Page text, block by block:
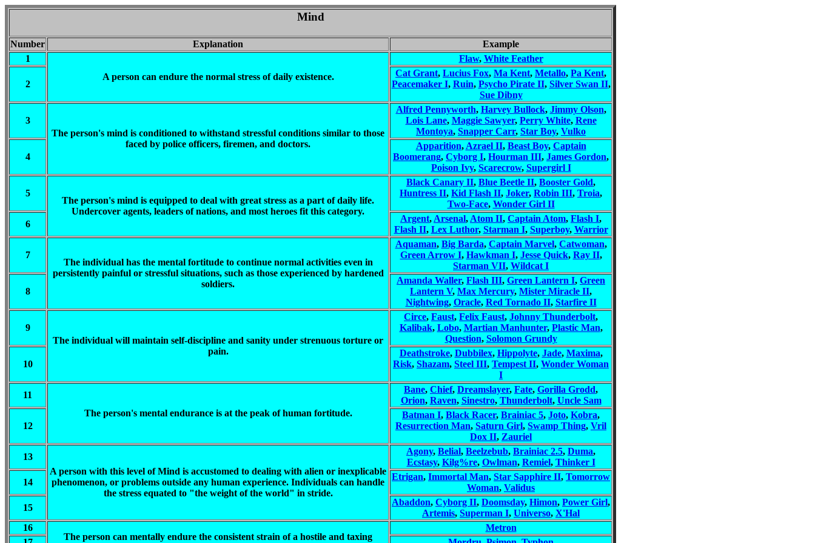
Mind
Number Explanation
Example
1
A person can endure the normal stress of daily existence.
Flaw, White Feather
2
Cat Grant, Lucius Fox, Ma Kent, Metallo, Pa Kent,
Peacemaker I, Ruin, Psycho Pirate II, Silver Swan II,
Sue Dibny
3
The person's mind is conditioned to withstand stressful conditions similar to those
faced by police officers, firemen, and doctors.
Alfred Pennyworth, Harvey Bullock, Jimmy Olson,
Lois Lane, Maggie Sawyer, Perry White, Rene
Montoya, Snapper Carr, Star Boy, Vulko
4
Apparition, Azrael II, Beast Boy, Captain
Boomerang, Cyborg I, Hourman III, James Gordon,
Poison Ivy, Scarecrow, Supergirl I
5
The person's mind is equipped to deal with great stress as a part of daily life.
Undercover agents, leaders of nations, and most heroes fit this category.
Black Canary II, Blue Beetle II, Booster Gold,
Huntress II, Kid Flash II, Joker, Robin III, Troia,
Two-Face, Wonder Girl II
6
Argent, Arsenal, Atom II, Captain Atom, Flash I,
Flash II, Lex Luthor, Starman I, Superboy, Warrior
7
The individual has the mental fortitude to continue normal activities even in
persistently painful or stressful situations, such as those experienced by hardened
soldiers.
Aquaman, Big Barda, Captain Marvel, Catwoman,
Green Arrow I, Hawkman I, Jesse Quick, Ray II,
Starman VII, Wildcat I
8
Amanda Waller, Flash III, Green Lantern I, Green
Lantern V, Max Mercury, Mister Miracle II,
Nightwing, Oracle, Red Tornado II, Starfire II
9
The individual will maintain self-discipline and sanity under strenuous torture or
pain.
Circe, Faust, Felix Faust, Johnny Thunderbolt,
Kalibak, Lobo, Martian Manhunter, Plastic Man,
Question, Solomon Grundy
10
Deathstroke, Dubbilex, Hippolyte, Jade, Maxima,
Risk, Shazam, Steel III, Tempest II, Wonder Woman
I
11
The person's mental endurance is at the peak of human fortitude.
Bane, Chief, Dreamslayer, Fate, Gorilla Grodd,
Orion, Raven, Sinestro, Thunderbolt, Uncle Sam
12
Batman I, Black Racer, Brainiac 5, Joto, Kobra,
Resurrection Man, Saturn Girl, Swamp Thing, Vril
Dox II, Zauriel
13
A person with this level of Mind is accustomed to dealing with alien or inexplicable
phenomenon, or problems outside any human experience. Individuals can handle
the stress equated to "the weight of the world" in stride.
Agony, Belial, Beelzebub, Brainiac 2.5, Duma,
Ecstasy, Kilg%re, Owlman, Remiel, Thinker I
14
Etrigan, Immortal Man, Star Sapphire II, Tomorrow
Woman, Validus
15
Abaddon, Cyborg II, Doomsday, Himon, Power Girl,
Artemis, Superman I, Universo, X'Hal
16
The person can mentally endure the consistent strain of a hostile and taxing
Metron